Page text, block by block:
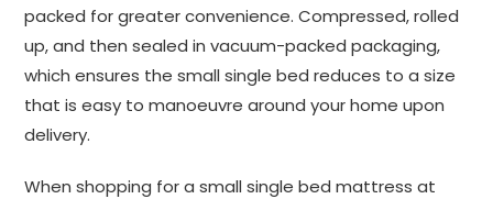
packed for greater convenience. Compressed, rolled
up, and then sealed in vacuum-packed packaging,
which ensures the small single bed reduces to a size
that is easy to manoeuvre around your home upon
delivery.
When shopping for a small single bed mattress at